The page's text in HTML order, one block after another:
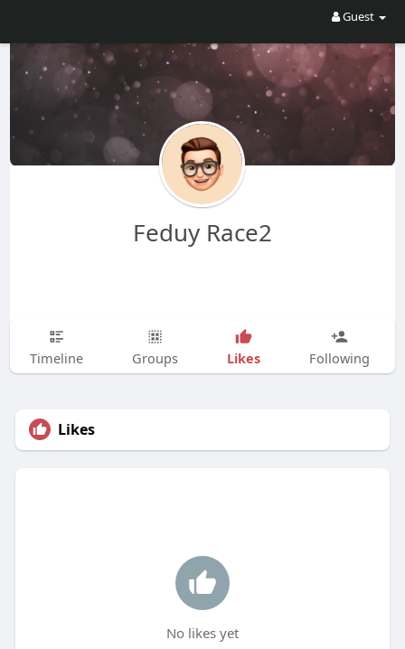
Guest
Feduy Race2
Timeline Groups Likes Following
Likes
No likes yet